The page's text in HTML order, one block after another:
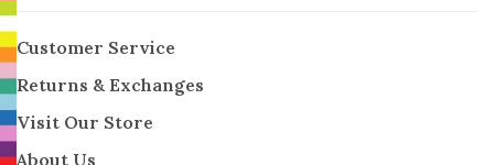
Customer Service
Returns & Exchanges
Visit Our Store
About Us